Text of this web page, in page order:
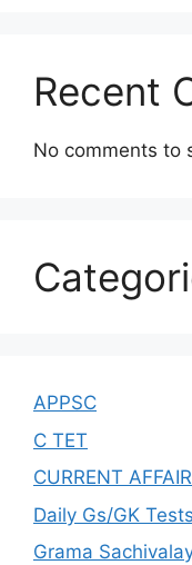
Recent
No comments to
APPSC
C TET
CURRENT
Daily Gs/GK Tests
Grama